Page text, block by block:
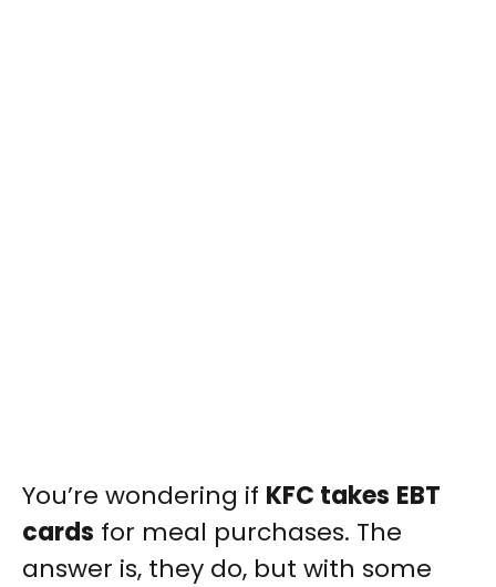
You’re wondering if KFC takes EBT
cards for meal purchases. The
answer is, they do, but with some